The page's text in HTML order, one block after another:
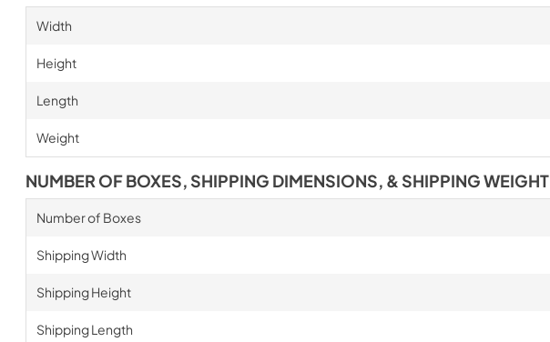
Width
Height
Length
Weight
NUMBER OF BOXES, SHIPPING DIMENSIONS, & SHIPPING WEIGHT
Number of Boxes
Shipping Width
Shipping Height
Shipping Length